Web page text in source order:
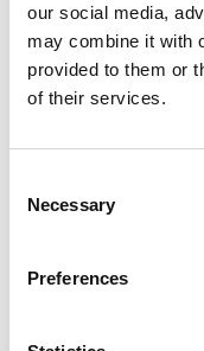
our social media,
may combine it with
provided to them or
of their services.
Necessary
Preferences
Keywords -
microtome |